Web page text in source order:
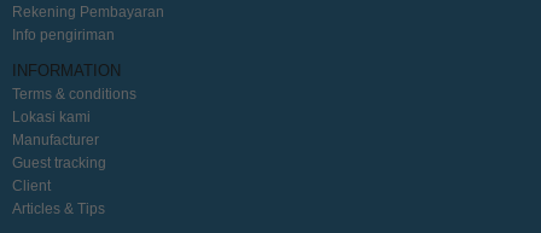
Rekening Pembayaran
Info pengiriman
INFORMATION
Terms & conditions
Lokasi kami
Manufacturer
Guest tracking
Client
Articles & Tips